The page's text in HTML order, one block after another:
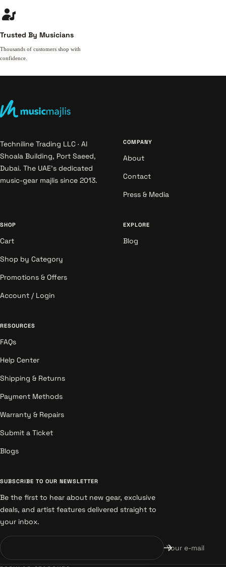
Trusted By Musicians
Thousands of customers shop with
confidence.
Techniline Trading LLC · Al
Shoala Building, Port Saeed,
Dubai. The UAE's dedicated
music-gear majlis since 2013.
COMPANY
About
Contact
Press & Media
SHOP
Cart
Shop by Category
Promotions & Offers
Account / Login
EXPLORE
Blog
RESOURCES
FAQs
Help Center
Shipping & Returns
Payment Methods
Warranty & Repairs
Submit a Ticket
Blogs
SUBSCRIBE TO OUR NEWSLETTER
Be the first to hear about new gear, exclusive
deals, and artist features delivered straight to
your inbox.
Your e-mail